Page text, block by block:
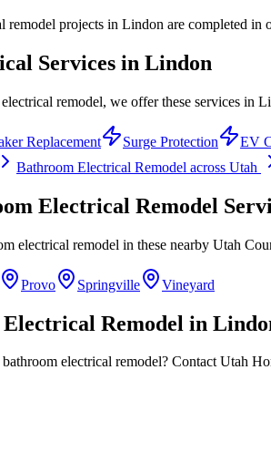
remodel projects in Lindon are completed in
Services in Lindon
remodel, we offer these services in
Replacement Surge Protection EV
Bathroom Electrical Remodel across Utah
Electrical Remodel
electrical remodel in these nearby Utah
Provo Springville Vineyard
Remodel in
bathroom electrical remodel? Contact Utah